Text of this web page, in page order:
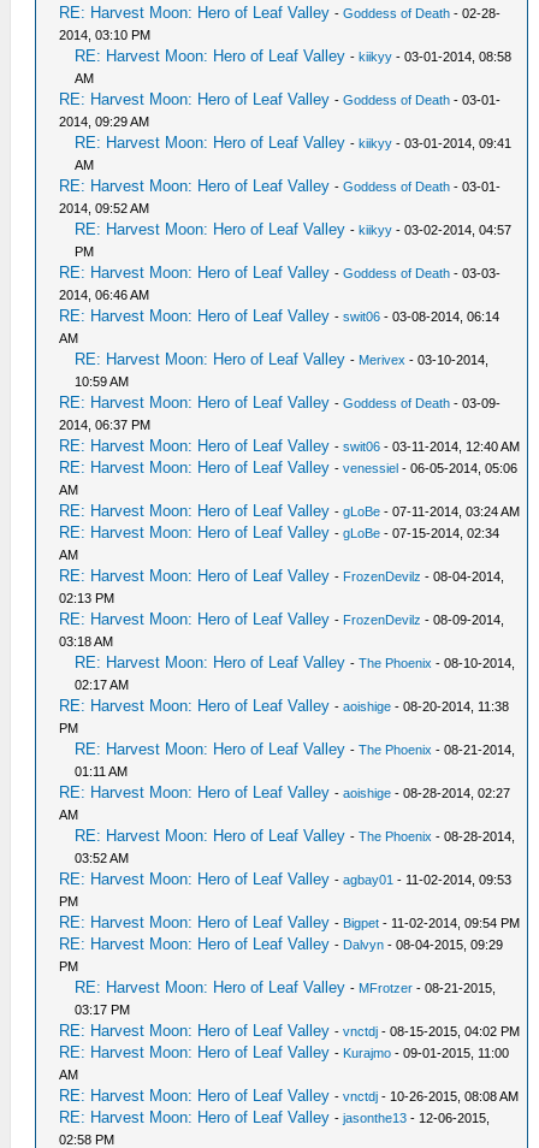
RE: Harvest Moon: Hero of Leaf Valley -Goddess of Death - 02-28-
2014, 03:10 PM
RE: Harvest Moon: Hero of Leaf Valley -kiikyy - 03-01-2014, 08:58
AM
RE: Harvest Moon: Hero of Leaf Valley -Goddess of Death - 03-01-
2014, 09:29 AM
RE: Harvest Moon: Hero of Leaf Valley -kiikyy - 03-01-2014, 09:41
AM
RE: Harvest Moon: Hero of Leaf Valley -Goddess of Death - 03-01-
2014, 09:52 AM
RE: Harvest Moon: Hero of Leaf Valley -kiikyy - 03-02-2014, 04:57
PM
RE: Harvest Moon: Hero of Leaf Valley -Goddess of Death - 03-03-
2014, 06:46 AM
RE: Harvest Moon: Hero of Leaf Valley -swit06 - 03-08-2014, 06:14
AM
RE: Harvest Moon: Hero of Leaf Valley - Merivex - 03-10-2014,
10:59 AM
RE: Harvest Moon: Hero of Leaf Valley -Goddess of Death - 03-09-
2014, 06:37 PM
RE: Harvest Moon: Hero of Leaf Valley -swit06 - 03-11-2014, 12:40 AM
RE: Harvest Moon: Hero of Leaf Valley -venessiel - 06-05-2014, 05:06
AM
RE: Harvest Moon: Hero of Leaf Valley -gLoBe - 07-11-2014, 03:24 AM
RE: Harvest Moon: Hero of Leaf Valley -gLoBe - 07-15-2014, 02:34
AM
RE: Harvest Moon: Hero of Leaf Valley - FrozenDevilz - 08-04-2014,
02:13 PM
RE: Harvest Moon: Hero of Leaf Valley - FrozenDevilz - 08-09-2014,
03:18 AM
RE: Harvest Moon: Hero of Leaf Valley -The Phoenix - 08-10-2014,
02:17 AM
RE: Harvest Moon: Hero of Leaf Valley -aoishige - 08-20-2014, 11:38
PM
RE: Harvest Moon: Hero of Leaf Valley -The Phoenix - 08-21-2014,
01:11 AM
RE: Harvest Moon: Hero of Leaf Valley -aoishige - 08-28-2014, 02:27
AM
RE: Harvest Moon: Hero of Leaf Valley -The Phoenix - 08-28-2014,
03:52 AM
RE: Harvest Moon: Hero of Leaf Valley -agbay01 - 11-02-2014, 09:53
PM
RE: Harvest Moon: Hero of Leaf Valley - Bigpet - 11-02-2014, 09:54 PM
RE: Harvest Moon: Hero of Leaf Valley - Dalvyn - 08-04-2015, 09:29
PM
RE: Harvest Moon: Hero of Leaf Valley - MFrotzer - 08-21-2015,
03:17 PM
RE: Harvest Moon: Hero of Leaf Valley -vnctdj - 08-15-2015, 04:02 PM
RE: Harvest Moon: Hero of Leaf Valley - Kurajmo - 09-01-2015, 11:00
AM
RE: Harvest Moon: Hero of Leaf Valley -vnctdj - 10-26-2015, 08:08 AM
RE: Harvest Moon: Hero of Leaf Valley -jasonthe13 - 12-06-2015,
02:58 PM